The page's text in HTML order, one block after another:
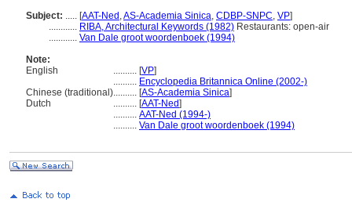
Subject: ..... [AAT-Ned ,AS-Academia Sinica, CDBP-SNPC, VP]
............ RIBA, Architectural Keywords (1982) Restaurants: open-air
............ Van Dale groot woordenboek (1994)
Note:
English
.......... [VP]
.......... Encyclopedia Britannica Online (2002-)
Chinese (traditional).......... [AS-Academia Sinica]
Dutch
.......... [AAT-Ned]
.......... AAT-Ned (1994-)
.......... Van Dale groot woordenboek (1994)